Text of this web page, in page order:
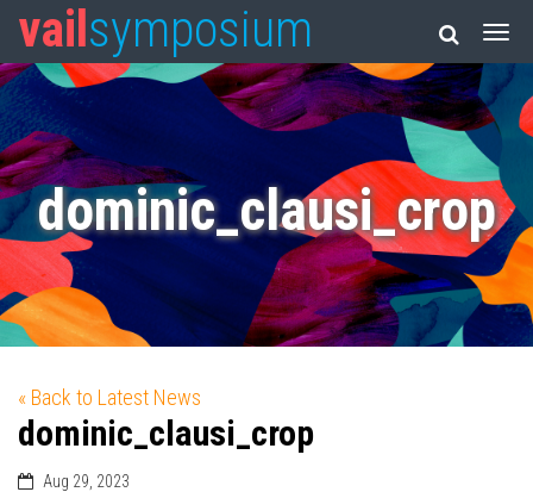
vail symposium
dominic_clausi_crop
« Back to Latest News
dominic_clausi_crop
Aug 29, 2023